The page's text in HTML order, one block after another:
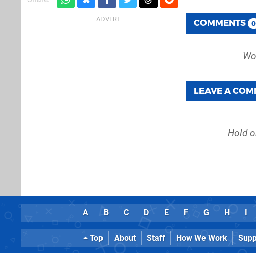
COMMENTS 0
LEAVE A
Hold
A B C D E F G H I
Top About Staff How We Work